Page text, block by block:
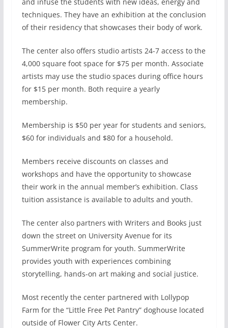
techniques. They have an exhibition at the conclusion
of their residency that showcases their body of work.
The center also offers studio artists 24-7 access to the
4,000 square foot space for $75 per month. Associate
artists may use the studio spaces during office hours
for $15 per month. Both require a yearly
membership.
Membership is $50 per year for students and seniors,
$60 for individuals and $80 for a household.
Members receive discounts on classes and
workshops and have the opportunity to showcase
their work in the annual member’s exhibition. Class
tuition assistance is available to adults and youth.
The center also partners with Writers and Books just
down the street on University Avenue for its
SummerWrite program for youth. SummerWrite
provides youth with experiences combining
storytelling, hands-on art making and social justice.
Most recently the center partnered with Lollypop
Farm for the “Little Free Pet Pantry” doghouse located
outside of Flower City Arts Center.